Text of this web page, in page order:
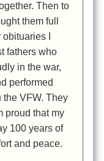
Then to
them full
I
fathers who
in the war,
performed
the VFW. They
proud that my
100 years of
and peace.